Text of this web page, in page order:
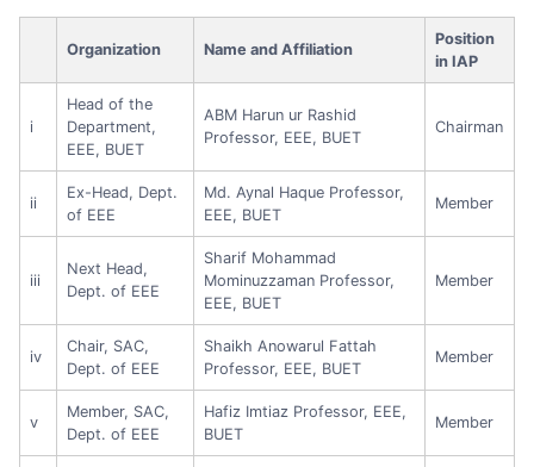
Organization Name and Affiliation
Position
in IAP
i
Head of the
Department,
EEE, BUET
ABM Harun ur Rashid
Professor, EEE, BUET
Chairman
ii
Ex-Head, Dept.
of EEE
Md. Aynal Haque Professor,
EEE, BUET
Member
iii
Next Head,
Dept. of EEE
Sharif Mohammad
Mominuzzaman Professor,
EEE, BUET
Member
iv
Chair, SAC,
Dept. of EEE
Shaikh Anowarul Fattah
Professor, EEE, BUET
Member
v
Member, SAC,
Dept. of EEE
Hafiz Imtiaz Professor, EEE,
BUET
Member